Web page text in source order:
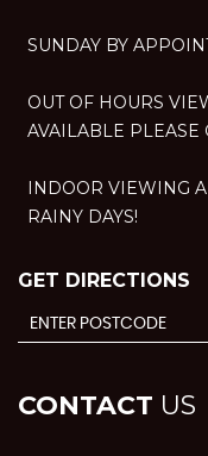
SUNDAY BY
OUT OF HOURS
AVAILABLE PLEASE
INDOOR VIEWING
RAINY DAYS!
GET DIRECTIONS
CONTACT US